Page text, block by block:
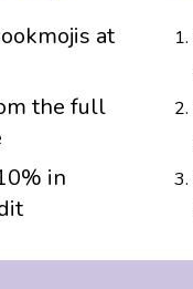
at
the full
in